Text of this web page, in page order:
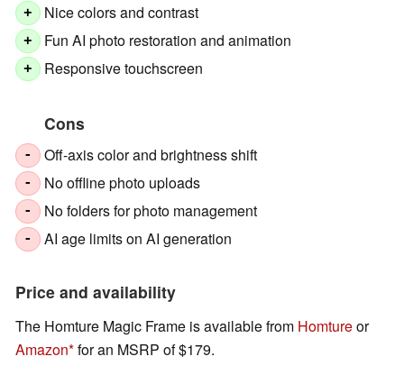
+ Nice colors and contrast
+ Fun AI photo restoration and animation
+ Responsive touchscreen
Cons
- Off-axis color and brightness shift
- No offline photo uploads
- No folders for photo management
- AI age limits on AI generation
Price and availability
The Homture Magic Frame is available from Homtureor
Amazon for an MSRP of $179.